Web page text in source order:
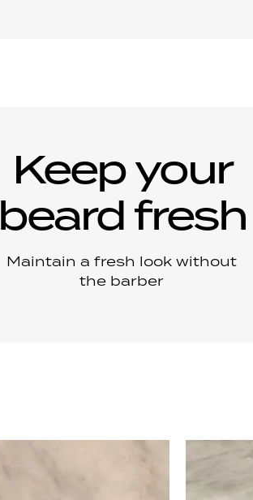
Keep your
beard fresh
Maintain a fresh look without
the barber